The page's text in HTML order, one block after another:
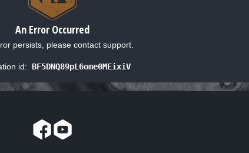
An Error Occurred
persists, please contact support.
id: BF5DNQ89pL6ome0MEixiV